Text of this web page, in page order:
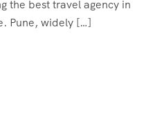
the best travel agency in
Pune, widely […]